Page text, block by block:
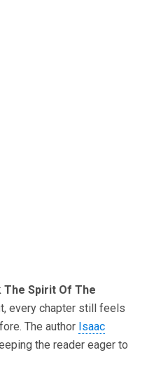
The Spirit Of The
every chapter still feels
The author Isaac
the reader eager to